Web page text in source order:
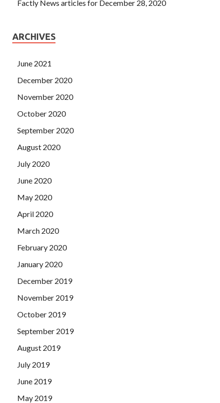
Factly News articles for December 28, 2020
ARCHIVES
June 2021
December 2020
November 2020
October 2020
September 2020
August 2020
July 2020
June 2020
May 2020
April 2020
March 2020
February 2020
January 2020
December 2019
November 2019
October 2019
September 2019
August 2019
July 2019
June 2019
May 2019